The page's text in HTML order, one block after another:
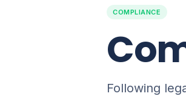
COMPLIANCE
Following